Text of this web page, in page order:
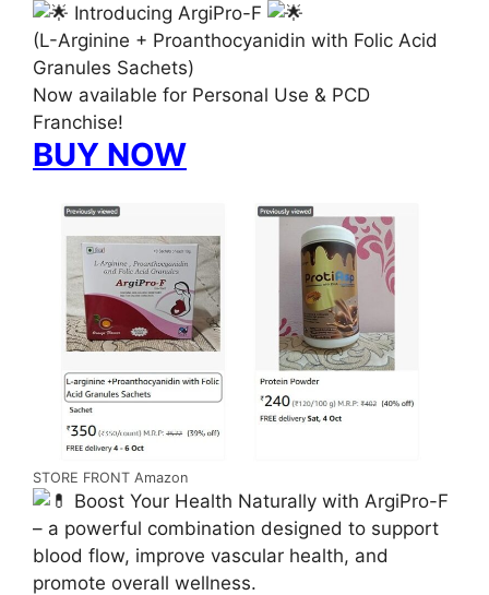
Introducing ArgiPro-F
(L-Arginine + Proanthocyanidin with Folic Acid
Granules Sachets)
Now available for Personal Use & PCD
Franchise!
BUY NOW
STORE FRONT Amazon
Boost Your Health Naturally with ArgiPro-F
– a powerful combination designed to support
blood flow, improve vascular health, and
promote overall wellness.